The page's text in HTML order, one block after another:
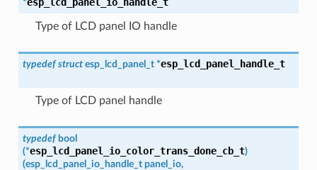
*
Type of LCD panel IO handle
typedef struct esp_lcd_panel_t *esp_lcd_panel_handle_t
Type of LCD panel handle
typedef bool
(*esp_lcd_panel_io_color_trans_done_cb_t)
(esp_lcd_panel_io_handle_t panel_io,